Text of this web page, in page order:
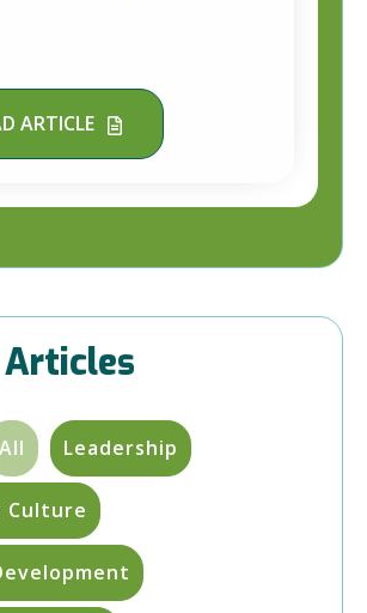
ARTICLE
Articles
All Leadership
Culture